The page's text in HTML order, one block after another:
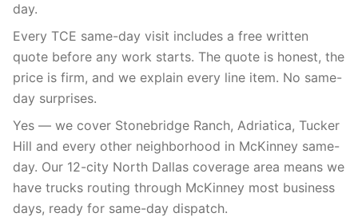
day.
Every TCE same-day visit includes a free written
quote before any work starts. The quote is honest, the
price is firm, and we explain every line item. No same-
day surprises.
Yes — we cover Stonebridge Ranch, Adriatica, Tucker
Hill and every other neighborhood in McKinney same-
day. Our 12-city North Dallas coverage area means we
have trucks routing through McKinney most business
days, ready for same-day dispatch.